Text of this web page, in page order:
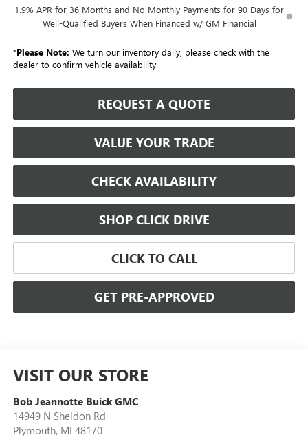
1.9% APR for 36 Months and No Monthly Payments for 90 Days for
Well-Qualified Buyers When Financed w/ GM Financial
*Please Note: We turn our inventory daily, please check with the
dealer to confirm vehicle availability.
REQUEST A QUOTE
VALUE YOUR TRADE
CHECK AVAILABILITY
SHOP CLICK DRIVE
CLICK TO CALL
GET PRE-APPROVED
VISIT OUR STORE
Bob Jeannotte Buick GMC
14949 N Sheldon Rd
Plymouth, MI 48170